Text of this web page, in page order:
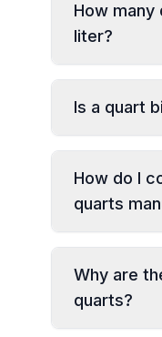
How many
liter?
Is a quart
How do I
quarts
Why are
quarts?